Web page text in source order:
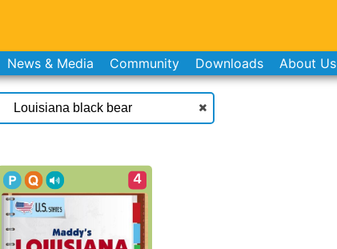
News & Media Community Downloads About Us
4